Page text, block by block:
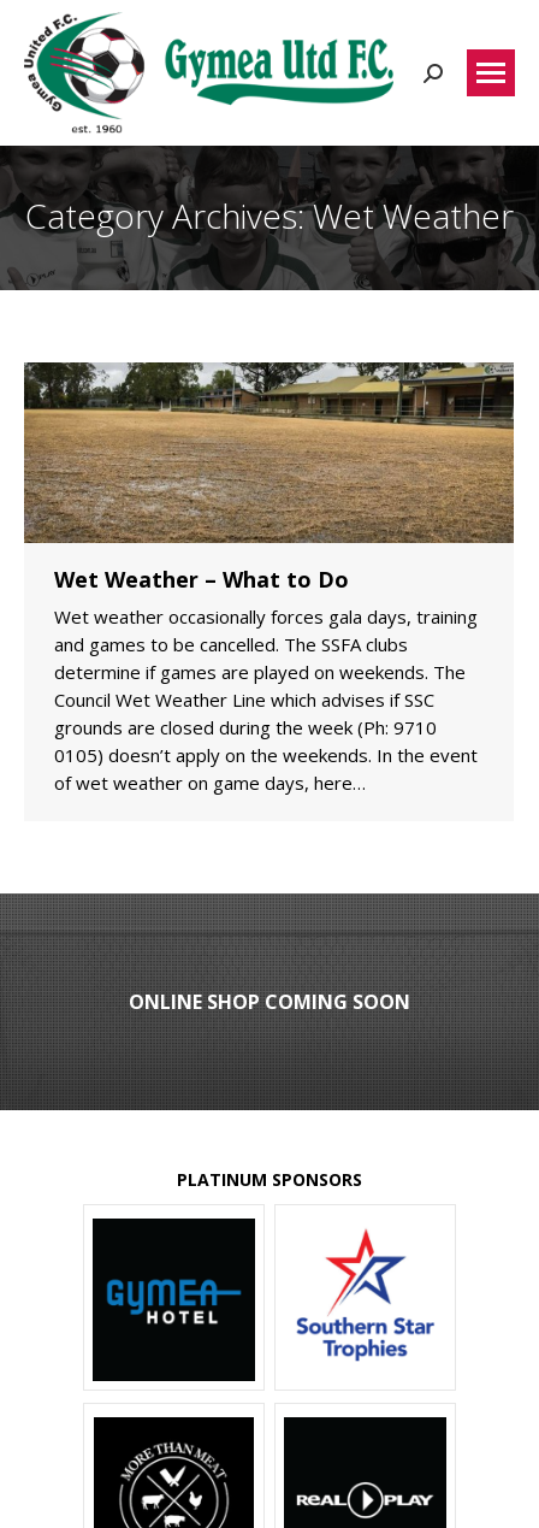
Search:
Category Archives:Wet Weather
Wet Weather – What to Do
Wet weather occasionally forces gala days, training
and games to be cancelled. The SSFA clubs
determine if games are played on weekends. The
Council Wet Weather Line which advises if SSC
grounds are closed during the week (Ph: 9710
0105) doesn’t apply on the weekends. In the event
of wet weather on game days, here…
ONLINE SHOP COMING SOON
PLATINUM SPONSORS